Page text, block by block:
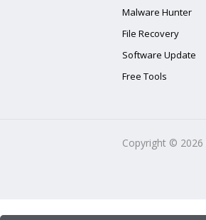
Malware Hunter
File Recovery
Software Update
Free Tools
Copyright © 2026